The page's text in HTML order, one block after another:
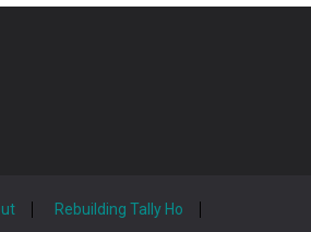
Rebuilding Tally Ho